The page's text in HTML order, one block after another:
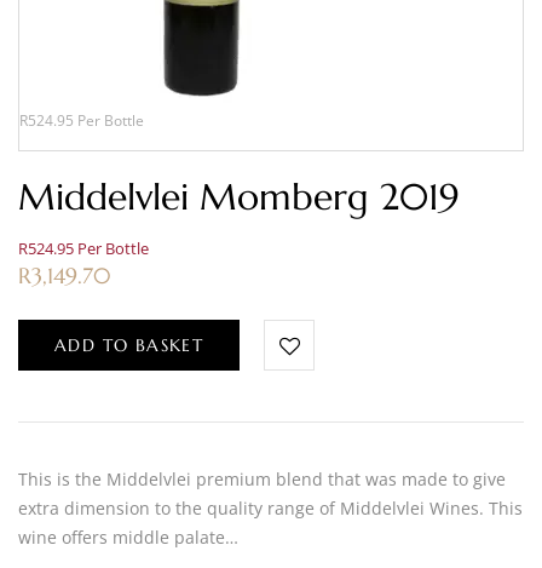
R524.95 Per Bottle
Middelvlei Momberg 2019
R524.95 Per Bottle
R3,149.70
ADD TO BASKET
This is the Middelvlei premium blend that was made to give
extra dimension to the quality range of Middelvlei Wines. This
wine offers middle palate…